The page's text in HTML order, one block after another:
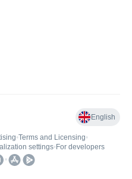
English
•Terms and Licensing•
settings• For developers
•